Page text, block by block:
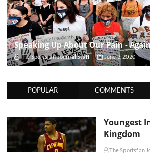
Speaking Up About Our Pain -
The Sportsfan Journal Staff June 3, 2020
POPULAR COMMENTS
Youngest
Kingdom
The Sportsfan